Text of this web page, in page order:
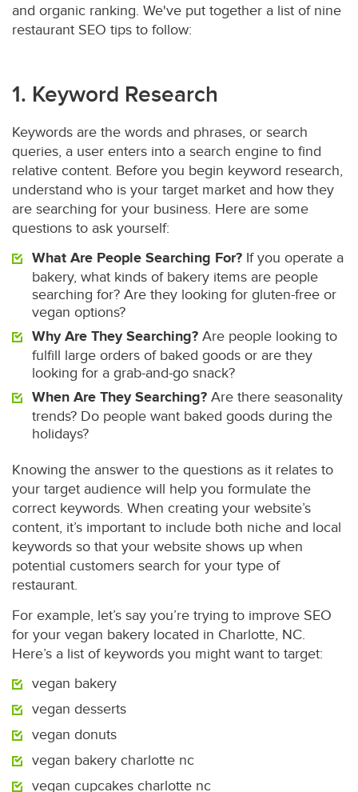
and organic ranking. We've put together a list of nine
restaurant SEO tips to follow:
1. Keyword Research
Keywords are the words and phrases, or search
queries, a user enters into a search engine to find
relative content. Before you begin keyword research,
understand who is your target market and how they
are searching for your business. Here are some
questions to ask yourself:
What Are People Searching For? If you operate a
bakery, what kinds of bakery items are people
searching for? Are they looking for gluten-free or
vegan options?
Why Are They Searching? Are people looking to
fulfill large orders of baked goods or are they
looking for a grab-and-go snack?
When Are They Searching? Are there seasonality
trends? Do people want baked goods during the
holidays?
Knowing the answer to the questions as it relates to
your target audience will help you formulate the
correct keywords. When creating your website’s
content, it’s important to include both niche and local
keywords so that your website shows up when
potential customers search for your type of
restaurant.
For example, let’s say you’re trying to improve SEO
for your vegan bakery located in Charlotte, NC.
Here’s a list of keywords you might want to target:
vegan bakery
vegan desserts
vegan donuts
vegan bakery charlotte nc
vegan cupcakes charlotte nc